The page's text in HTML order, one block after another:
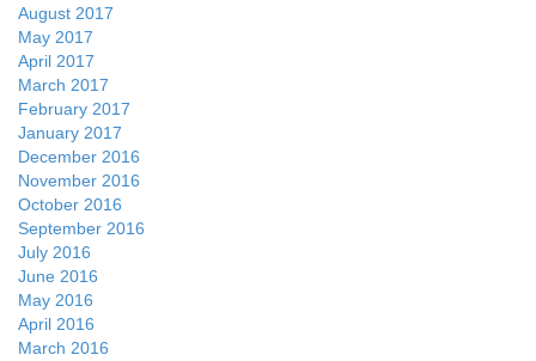
August 2017
May 2017
April 2017
March 2017
February 2017
January 2017
December 2016
November 2016
October 2016
September 2016
July 2016
June 2016
May 2016
April 2016
March 2016